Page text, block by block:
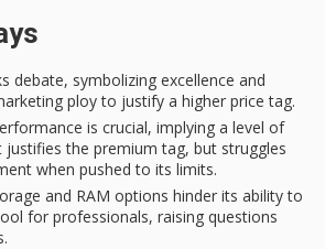
debate, symbolizing excellence and
ploy to justify a higher price tag.
is crucial, implying a level of
the premium tag, but struggles
when pushed to its limits.
and RAM options hinder its ability to
for professionals, raising questions